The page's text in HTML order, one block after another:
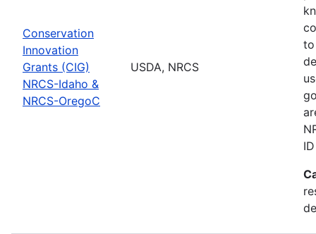
Conservation
Innovation
Grants (CIG)
NRCS-Idaho &
NRCS-OregoC
USDA, NRCS
to